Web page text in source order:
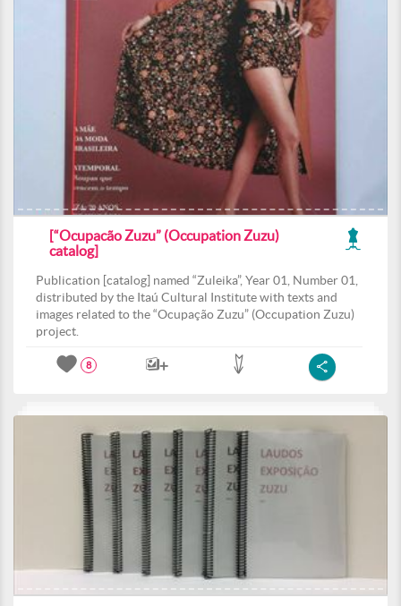
[“Ocupacão Zuzu” (Occupation Zuzu)
catalog]
Publication [catalog] named “Zuleika”, Year 01, Number 01,
distributed by the Itaú Cultural Institute with texts and
images related to the “Ocupação Zuzu” (Occupation Zuzu)
project.
8